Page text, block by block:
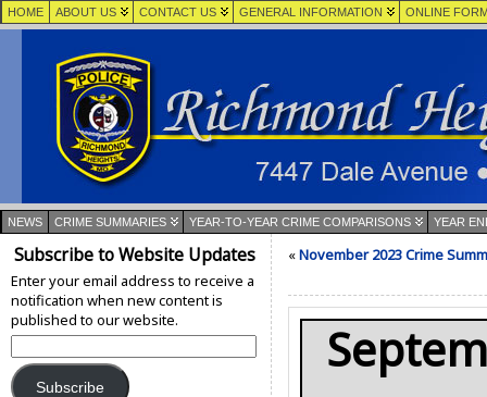
HOME ABOUT US CONTACT US GENERAL INFORMATION ONLINE
NEWS CRIME SUMMARIES YEAR-TO-YEAR CRIME COMPARISONS YEAR
Subscribe to Website Updates
Enter your email address to receive a
notification when new content is
published to our website.
Address:
Subscribe
«November 2023 Crime